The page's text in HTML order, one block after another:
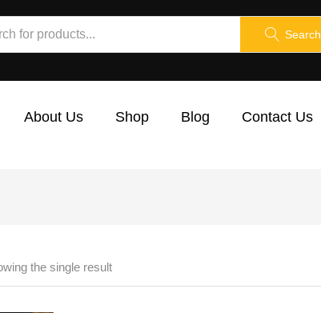
Search
About Us Shop Blog Contact Us
the single result